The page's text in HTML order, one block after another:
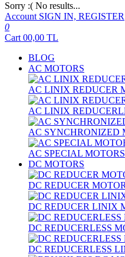
Sorry :( No results...
Account SIGN IN, REGISTER
0
Cart 00,00 TL
BLOG
AC MOTORS
AC LINIX REDUCER
AC LINIX
AC SYNCHRONIZED
AC SPECIAL MOTORS
DC MOTORS
DC REDUCER
DC REDUCER LINIX
DC REDUCERLESS
DC REDUCERLESS